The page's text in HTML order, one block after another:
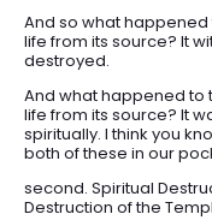
And so what
life from its source? It
destroyed.
And what happened to
life from its source? It
spiritually. I think you
both of these in our
second. Spiritual
Destruction of the